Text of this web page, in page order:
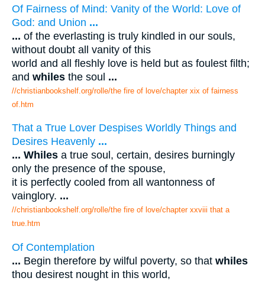
Of Fairness of Mind: Vanity of the World: Love of
God: and Union ...
... of the everlasting is truly kindled in our souls,
without doubt all vanity of this
world and all fleshly love is held but as foulest filth;
and whiles the soul ...
//christianbookshelf.org/rolle/the fire of love/chapter xix of fairness
of.htm
That a True Lover Despises Worldly Things and
Desires Heavenly ...
... Whiles a true soul, certain, desires burningly
only the presence of the spouse,
it is perfectly cooled from all wantonness of
vainglory. ...
//christianbookshelf.org/rolle/the fire of love/chapter xxviii that a
true.htm
Of Contemplation
... Begin therefore by wilful poverty, so that whiles
thou desirest nought in this world,